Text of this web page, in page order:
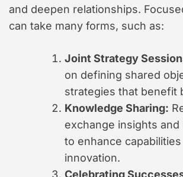
and deepen relationships.
can take many forms, such as:
Joint Strategy
on defining shared
strategies that benefit
Knowledge Sharing:
exchange insights
to enhance
innovation.
Celebrating